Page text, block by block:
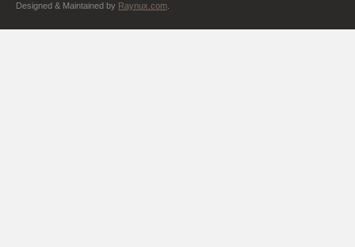
Designed & Maintained by Raynux.com